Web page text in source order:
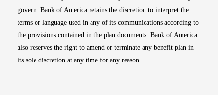
govern. Bank of America retains the discretion to interpret the
terms or language used in any of its communications according to
the provisions contained in the plan documents. Bank of America
also reserves the right to amend or terminate any benefit plan in
its sole discretion at any time for any reason.